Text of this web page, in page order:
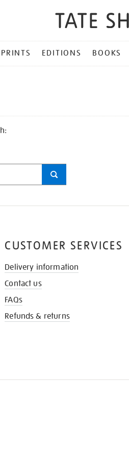
PRINTS EDITIONS BOOKS
CUSTOMER SERVICES
Delivery information
Contact us
FAQs
Refunds & returns